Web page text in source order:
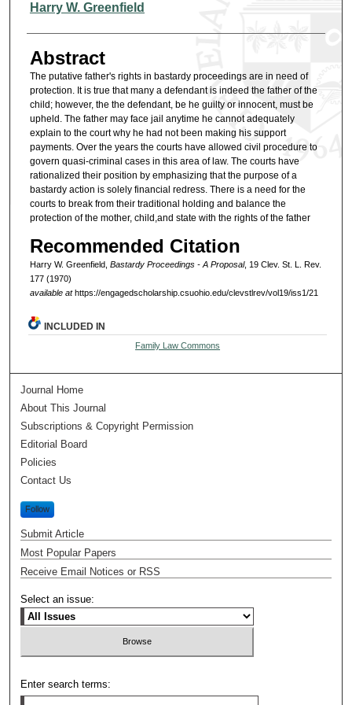
Authors
Harry W. Greenfield
Abstract
The putative father's rights in bastardy proceedings are in need of
protection. It is true that many a defendant is indeed the father of the
child; however, the the defendant, be he guilty or innocent, must be
upheld. The father may face jail anytime he cannot adequately
explain to the court why he had not been making his support
payments. Over the years the courts have allowed civil procedure to
govern quasi-criminal cases in this area of law. The courts have
rationalized their position by emphasizing that the purpose of a
bastardy action is solely financial redress. There is a need for the
courts to break from their traditional holding and balance the
protection of the mother, child,and state with the rights of the father
Recommended Citation
Harry W. Greenfield, Bastardy Proceedings - A Proposal, 19 Clev. St. L. Rev.
177 (1970)
available athttps://engagedscholarship.csuohio.edu/clevstlrev/vol19/iss1/21
INCLUDED IN
Family Law Commons
Journal Home
About This Journal
Subscriptions & Copyright Permission
Editorial Board
Policies
Contact Us
Follow
Submit Article
Most Popular Papers
Receive Email Notices or RSS
Select an issue:
Enter search terms: